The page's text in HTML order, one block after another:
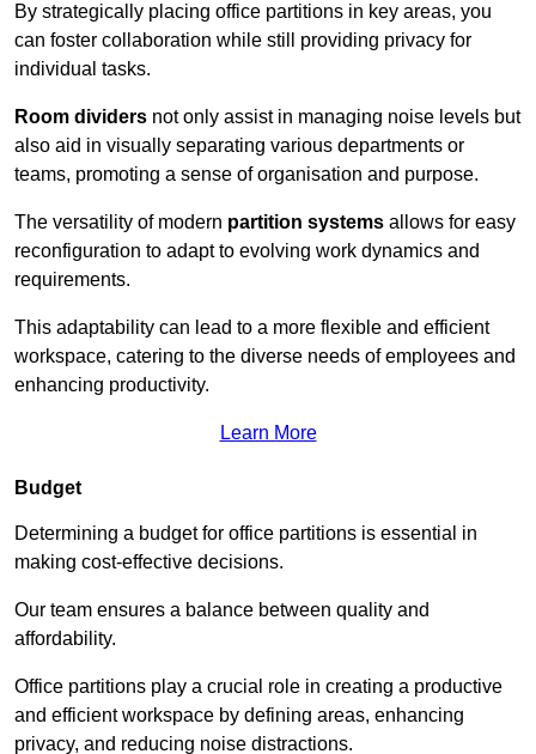
By strategically placing office partitions in key areas, you
can foster collaboration while still providing privacy for
individual tasks.
Room dividers not only assist in managing noise levels but
also aid in visually separating various departments or
teams, promoting a sense of organisation and purpose.
The versatility of modern partition systems allows for easy
reconfiguration to adapt to evolving work dynamics and
requirements.
This adaptability can lead to a more flexible and efficient
workspace, catering to the diverse needs of employees and
enhancing productivity.
Learn More
Budget
Determining a budget for office partitions is essential in
making cost-effective decisions.
Our team ensures a balance between quality and
affordability.
Office partitions play a crucial role in creating a productive
and efficient workspace by defining areas, enhancing
privacy, and reducing noise distractions.